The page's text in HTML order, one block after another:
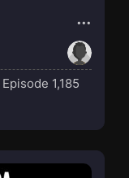
Episode 1,185